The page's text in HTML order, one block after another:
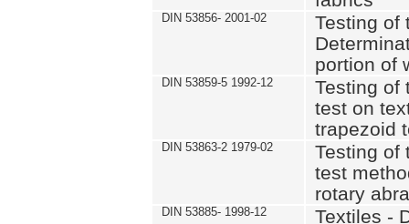
DIN 53856- 2001-02
Testing of
portion of
DIN 53859-5 1992-12
Testing of
test on
trapezoid
DIN 53863-2 1979-02
Testing of
test
rotary
DIN 53885- 1998-12
Textiles -